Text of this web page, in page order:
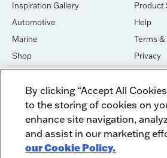
Inspiration Gallery
Automotive
Marine
Shop
House of Sound
Newsletter Signup
Product
Help
Terms
Privacy
Cookies
DO NOT
Dealer Dashboard Login
Employment
Recycle
Facebook
By clicking “Accept All
to the storing of cookies on
enhance site navigation,
and assist in our marketing
our Cookie Policy.